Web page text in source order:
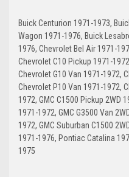
Buick Centurion 1971-1973,
Wagon 1971-1976, Buick
1976, Chevrolet Bel Air 1971-
Chevrolet C10 Pickup 1971-
Chevrolet G10 Van 1971-1972,
Chevrolet P10 Van 1971-1972,
1972, GMC C1500 Pickup 2WD
1971-1972, GMC G3500 Van
1972, GMC Suburban C1500
1971-1976, Pontiac Catalina
1975